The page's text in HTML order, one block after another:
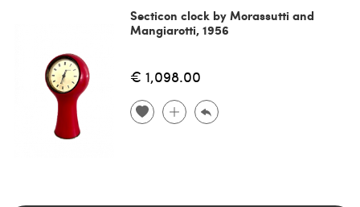
Secticon clock by Morassutti and
Mangiarotti, 1956
€ 1,098.00